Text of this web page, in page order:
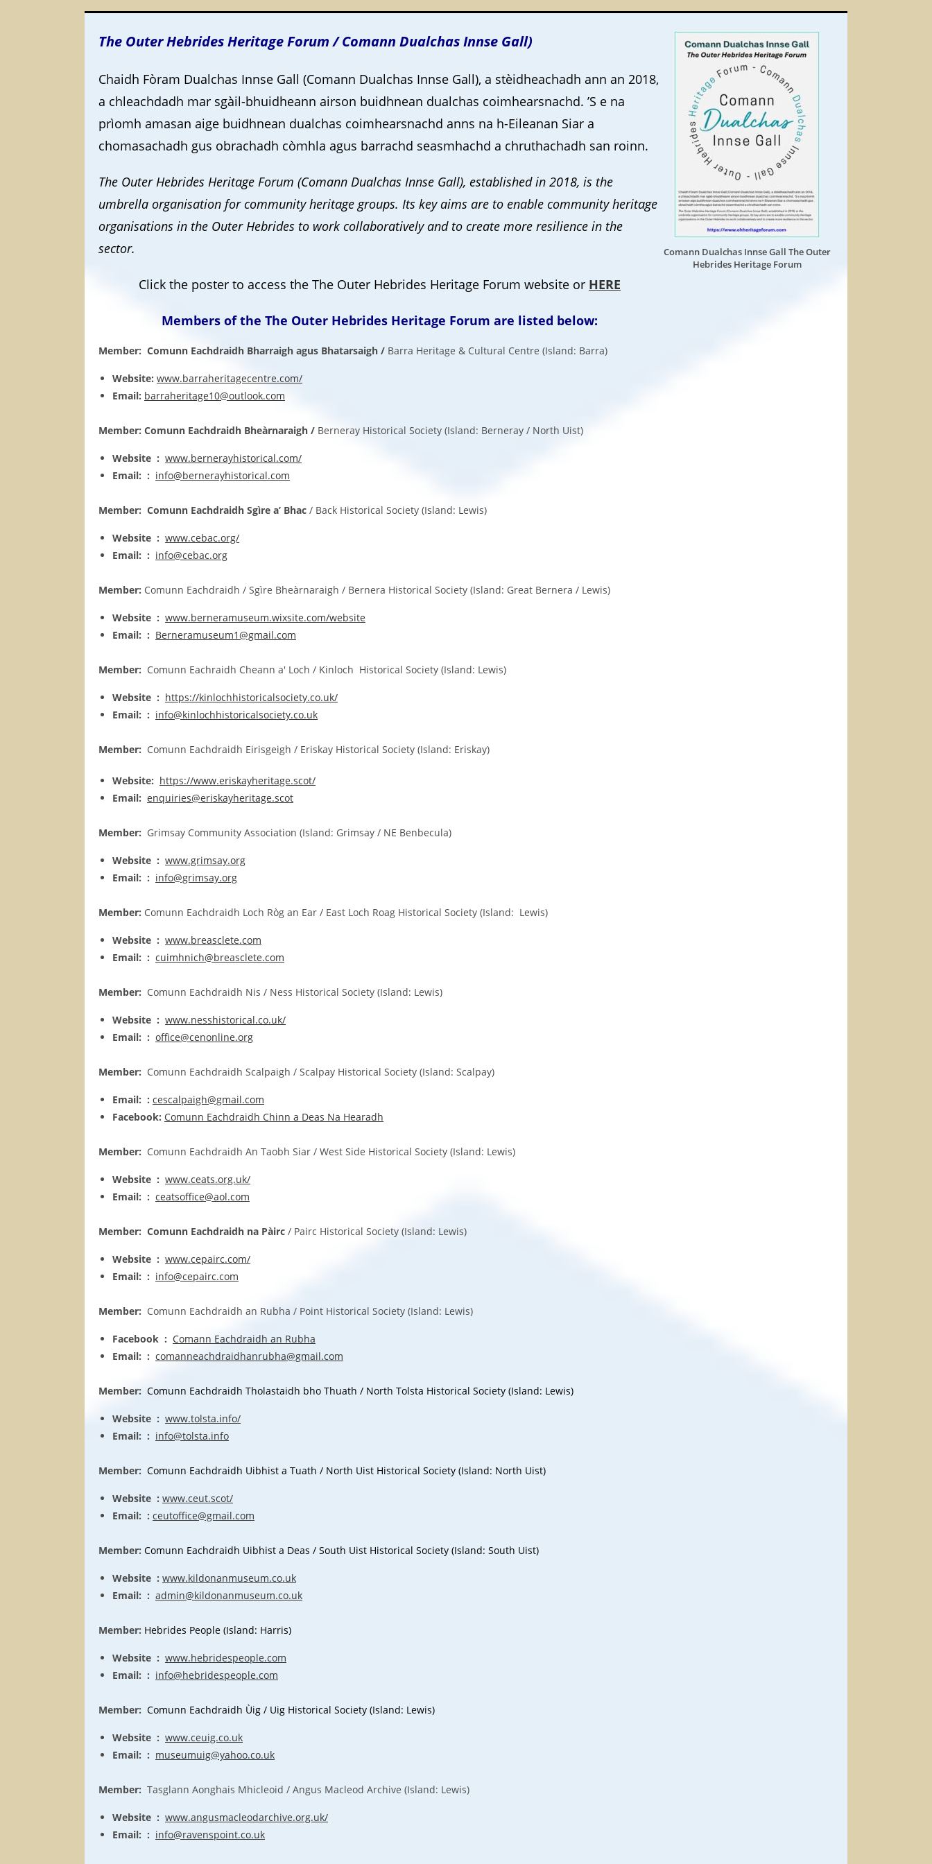
The Outer Hebrides Heritage Forum / Comann Dualchas Innse Gall)
Chaidh Fòram Dualchas Innse Gall (Comann Dualchas Innse Gall), a stèidheachadh ann an 2018,
a chleachdadh mar sgàil-bhuidheann airson buidhnean dualchas coimhearsnachd. ’S e na
prìomh amasan aige buidhnean dualchas coimhearsnachd anns na h-Eileanan Siar a
chomasachadh gus obrachadh còmhla agus barrachd seasmhachd a chruthachadh san roinn.
The Outer Hebrides Heritage Forum (Comann Dualchas Innse Gall), established in 2018, is the
umbrella organisation for community heritage groups. Its key aims are to enable community heritage
organisations in the Outer Hebrides to work collaboratively and to create more resilience in the
sector.
Click the poster to access the The Outer Hebrides Heritage Forum website or HERE
Members of the The Outer Hebrides Heritage Forum are listed below:
Comann Dualchas Innse Gall The Outer
Hebrides Heritage Forum
Member: Comunn Eachdraidh Bharraigh agus Bhatarsaigh / Barra Heritage & Cultural Centre (Island: Barra)
Website: www.barraheritagecentre.com/
Email: barraheritage10@outlook.com
Member: Comunn Eachdraidh Bheàrnaraigh / Berneray Historical Society (Island: Berneray / North Uist)
Website : www.bernerayhistorical.com/
Email: : info@bernerayhistorical.com
Member: Comunn Eachdraidh Sgìre a’ Bhac / Back Historical Society (Island: Lewis)
Website : www.cebac.org/
Email: : info@cebac.org
Member: Comunn Eachdraidh / Sgìre Bheàrnaraigh / Bernera Historical Society (Island: Great Bernera / Lewis)
Website : www.berneramuseum.wixsite.com/website
Email: : Berneramuseum1@gmail.com
Member: Comunn Eachraidh Cheann a' Loch / Kinloch Historical Society (Island: Lewis)
Website : https://kinlochhistoricalsociety.co.uk/
Email: : info@kinlochhistoricalsociety.co.uk
Member: Comunn Eachdraidh Eirisgeigh / Eriskay Historical Society (Island: Eriskay)
Website: https://www.eriskayheritage.scot/
Email: enquiries@eriskayheritage.scot
Member: Grimsay Community Association (Island: Grimsay / NE Benbecula)
Website : www.grimsay.org
Email: : info@grimsay.org
Member: Comunn Eachdraidh Loch Ròg an Ear / East Loch Roag Historical Society (Island: Lewis)
Website : www.breasclete.com
Email: : cuimhnich@breasclete.com
Member: Comunn Eachdraidh Nis / Ness Historical Society (Island: Lewis)
Website : www.nesshistorical.co.uk/
Email: : office@cenonline.org
Member: Comunn Eachdraidh Scalpaigh / Scalpay Historical Society (Island: Scalpay)
Email: : cescalpaigh@gmail.com
Facebook: Comunn Eachdraidh Chinn a Deas Na Hearadh
Member: Comunn Eachdraidh An Taobh Siar / West Side Historical Society (Island: Lewis)
Website : www.ceats.org.uk/
Email: : ceatsoffice@aol.com
Member: Comunn Eachdraidh na Pàirc / Pairc Historical Society (Island: Lewis)
Website : www.cepairc.com/
Email: : info@cepairc.com
Member: Comunn Eachdraidh an Rubha / Point Historical Society (Island: Lewis)
Facebook : Comann Eachdraidh an Rubha
Email: : comanneachdraidhanrubha@gmail.com
Member: Comunn Eachdraidh Tholastaidh bho Thuath / North Tolsta Historical Society (Island: Lewis)
Website : www.tolsta.info/
Email: : info@tolsta.info
Member: Comunn Eachdraidh Uibhist a Tuath / North Uist Historical Society (Island: North Uist)
Website : www.ceut.scot/
Email: : ceutoffice@gmail.com
Member: Comunn Eachdraidh Uibhist a Deas / South Uist Historical Society (Island: South Uist)
Website : www.kildonanmuseum.co.uk
Email: : admin@kildonanmuseum.co.uk
Member: Hebrides People (Island: Harris)
Website : www.hebridespeople.com
Email: : info@hebridespeople.com
Member: Comunn Eachdraidh Ùig / Uig Historical Society (Island: Lewis)
Website : www.ceuig.co.uk
Email: : museumuig@yahoo.co.uk
Member: Tasglann Aonghais Mhicleoid / Angus Macleod Archive (Island: Lewis)
Website : www.angusmacleodarchive.org.uk/
Email: : info@ravenspoint.co.uk